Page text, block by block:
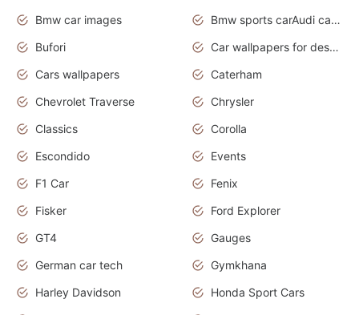
Bmw car images
Bmw sports carAudi cars wallpapers concept cars 2012
Bufori
Car wallpapers for desktop
Cars wallpapers
Caterham
Chevrolet Traverse
Chrysler
Classics
Corolla
Escondido
Events
F1 Car
Fenix
Fisker
Ford Explorer
GT4
Gauges
German car tech
Gymkhana
Harley Davidson
Honda Sport Cars